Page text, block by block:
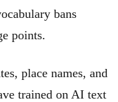
bans
points.
place names, and
trained on AI text